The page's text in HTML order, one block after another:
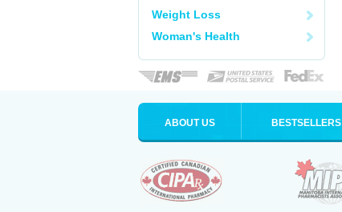
Weight Loss
Woman's Health
ABOUT US BESTSELLERS